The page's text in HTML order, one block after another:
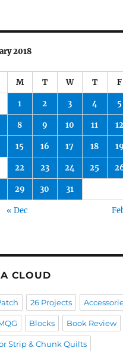
2018
M T W T F
1 2 3 4 5
8 9 10 11 12
15 16 17 18 19
22 23 24 25
29 30 31
« Dec
CLOUD
26 Projects
Blocks Book Review
Strip & Chunk Quilts